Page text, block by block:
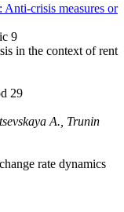
crisis measures or
9
in the context of rent
29
А., Trunin
rate dynamics